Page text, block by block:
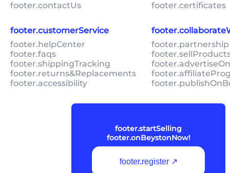
footer.contactUs
footer.certificates
footer.customerService
footer.helpCenter
footer.faqs
footer.shippingTracking
footer.returns&Replacements
footer.accessibility
footer.startSelling
footer.onBeystonNow!
footer.register ↗